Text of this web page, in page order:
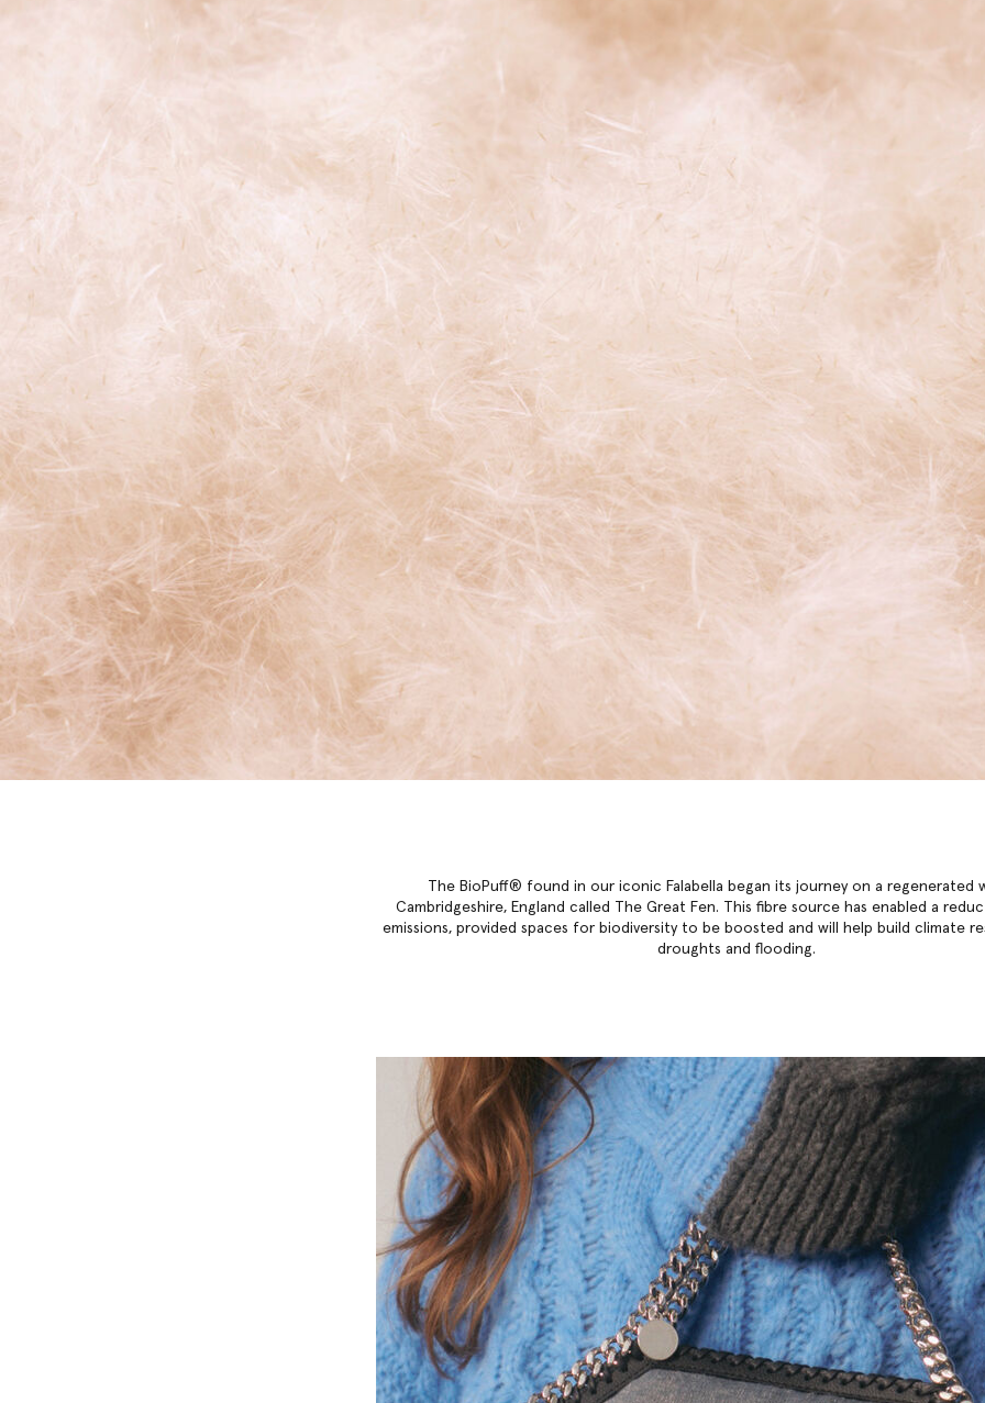
The BioPuff® found in our iconic Falabella began its journey on a regenerated
Cambridgeshire, England called The Great Fen. This fibre source has enabled a
emissions, provided spaces for biodiversity to be boosted and will help build climate
droughts and flooding.